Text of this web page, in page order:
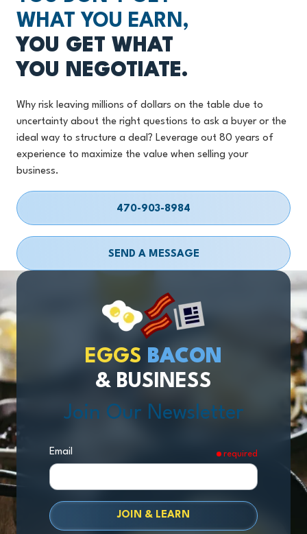
WHAT YOU EARN,
YOU GET WHAT
YOU NEGOTIATE.
Why risk leaving millions of dollars on the table due to
uncertainty about the right questions to ask a buyer or the
ideal way to structure a deal? Leverage out 80 years of
experience to maximize the value when selling your
business.
470-903-8984
SEND A MESSAGE
EGGS BACON
& BUSINESS
Join Our Newsletter
Email required
JOIN & LEARN